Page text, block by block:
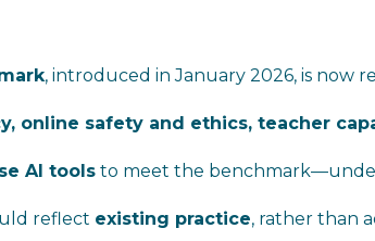
, introduced in January 2026, is now
online safety and ethics, teacher
AI tools to meet the
reflect existing practice, rather than